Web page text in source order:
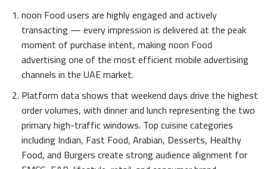
noon Food users are highly engaged and actively
transacting — every impression is delivered at the peak
moment of purchase intent, making noon Food
advertising one of the most efficient mobile advertising
channels in the UAE market.
Platform data shows that weekend days drive the highest
order volumes, with dinner and lunch representing the two
primary high-traffic windows. Top cuisine categories
including Indian, Fast Food, Arabian, Desserts, Healthy
Food, and Burgers create strong audience alignment for